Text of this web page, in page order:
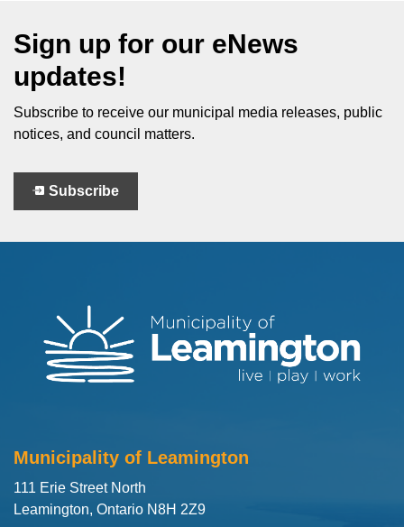
Sign up for our eNews
updates!
Subscribe to receive our municipal media releases, public
notices, and council matters.
Subscribe
Municipality of Leamington
111 Erie Street North
Leamington, Ontario N8H 2Z9